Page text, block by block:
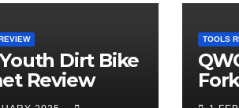
Dirt Bike
Review
TOOLS